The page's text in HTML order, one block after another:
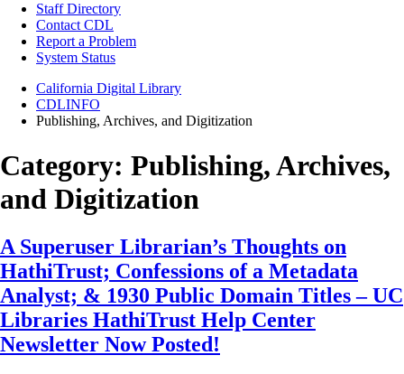
Staff Directory
Contact CDL
Report a Problem
System Status
California Digital Library
CDLINFO
Publishing, Archives, and Digitization
Category: Publishing, Archives,
and Digitization
A Superuser Librarian’s Thoughts on
HathiTrust; Confessions of a Metadata
Analyst; & 1930 Public Domain Titles – UC
Libraries HathiTrust Help Center
Newsletter Now Posted!